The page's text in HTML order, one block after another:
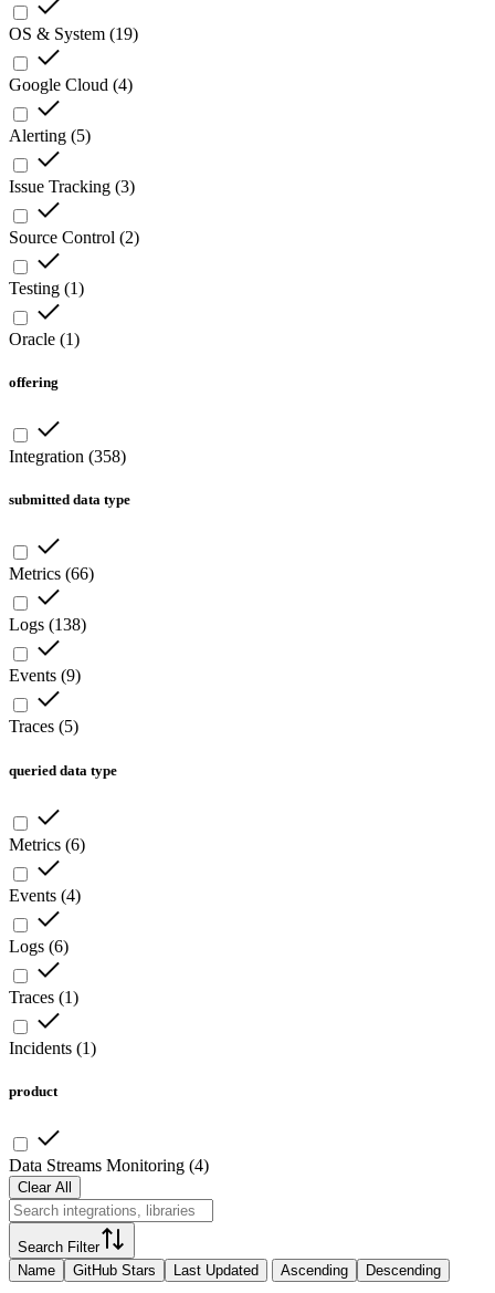
OS & System (19)
Google Cloud (4)
Alerting (5)
Issue Tracking (3)
Source Control (2)
Testing (1)
Oracle (1)
offering
Integration (358)
submitted data type
Metrics (66)
Logs (138)
Events (9)
Traces (5)
queried data type
Metrics (6)
Events (4)
Logs (6)
Traces (1)
Incidents (1)
product
Data Streams Monitoring (4)
Clear All
Search Filter
Name
GitHub Stars Last Updated Ascending Descending